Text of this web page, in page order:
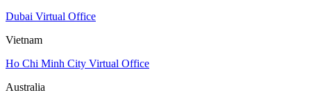
Dubai Virtual Office
Vietnam
Ho Chi Minh City Virtual Office
Australia